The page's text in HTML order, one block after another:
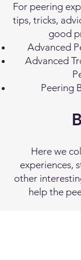
For peering
tips, tricks,
good
Advanced
Advanced
Peering
Here we
experiences,
other
help the